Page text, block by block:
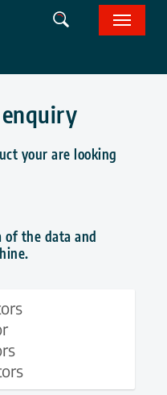
Menu
your are looking
of ​​the data and